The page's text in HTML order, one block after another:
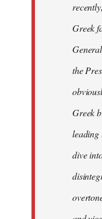
Greek
the
Greek
leading
dive